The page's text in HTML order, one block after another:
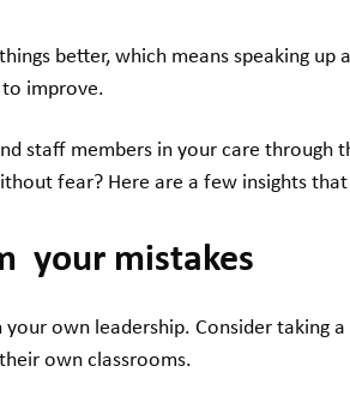
better, which means speaking up
to improve.
staff members in your care through
fear? Here are a few insights
your mistakes
own leadership. Consider taking a
own classrooms.